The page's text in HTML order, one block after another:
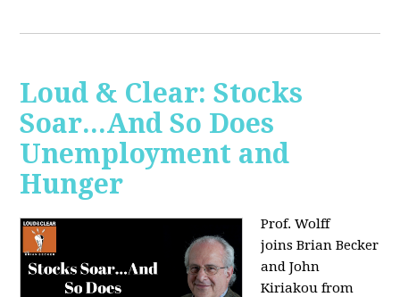
Loud & Clear: Stocks
Soar...And So Does
Unemployment and
Hunger
Prof. Wolff
joinsBrian Becker
and John
Kiriakou from